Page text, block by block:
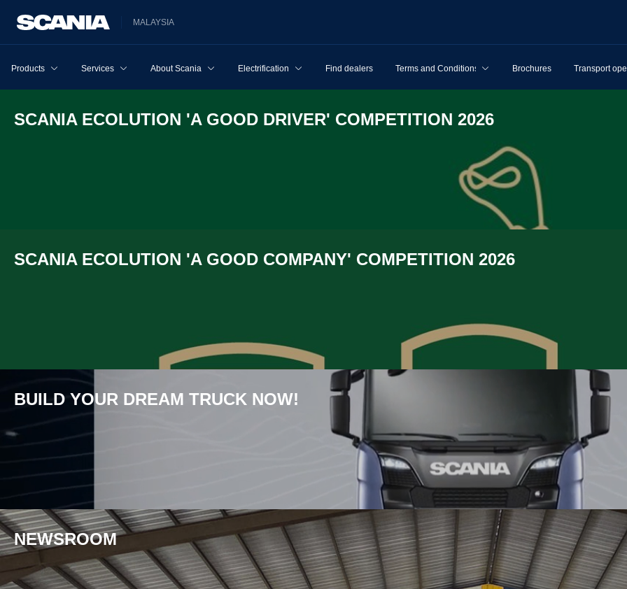
MALAYSIA
Products Services About Scania Electrification Find dealers Terms and Conditions Brochures Transport
SCANIA ECOLU­TION 'A GOOD DRIVER' COMPET­I­TION 2026
SCANIA ECOLU­TION 'A GOOD COMPANY' COMPET­I­TION 2026
BUILD YOUR DREAM TRUCK NOW!
NEWS­ROOM